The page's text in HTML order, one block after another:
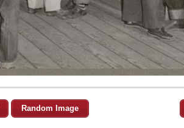
Random Image